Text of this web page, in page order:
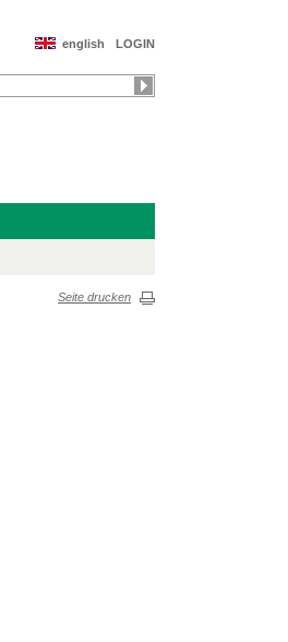
LOGIN
english
Seite drucken